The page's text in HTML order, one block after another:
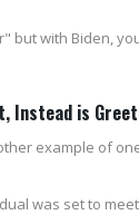
but with Biden,
Instead is
example of
was set to